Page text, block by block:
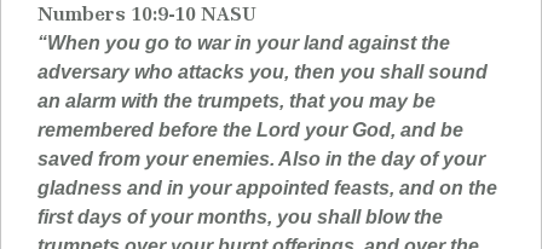
Numbers 10:9-10 NASU
“When you go to war in your land against the
adversary who attacks you, then you shall sound
an alarm with the trumpets, that you may be
remembered before the Lord your God, and be
saved from your enemies. Also in the day of your
gladness and in your appointed feasts, and on the
first days of your months, you shall blow the